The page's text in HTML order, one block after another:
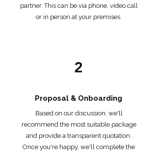
partner. This can be via phone, video call
or in person at your premises.
2
Proposal & Onboarding
Based on our discussion, we'll
recommend the most suitable package
and provide a transparent quotation.
Once you're happy, we'll complete the